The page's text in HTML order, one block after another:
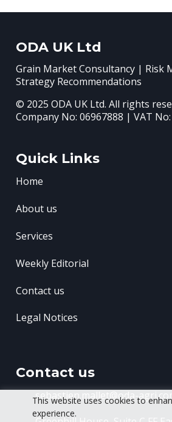
This website uses cookies to
experience.
ODA UK Ltd
Grain Market Consultancy | Risk
Strategy Recommendations
© 2025 ODA UK Ltd. All rights
Company No: 06967888 | VAT
Quick Links
Home
About us
Services
Weekly Editorial
Contact us
Legal Notices
Contact us
sebastien.mallet@oda-agri.com